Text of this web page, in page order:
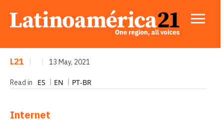
L21 13 May, 2021
Read in ES EN PT-BR
Internet